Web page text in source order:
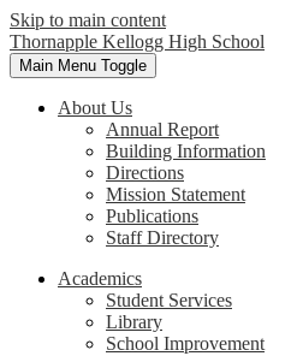
Skip to main content
Thornapple Kellogg High School
Main Menu Toggle
About Us
Annual Report
Building Information
Directions
Mission Statement
Publications
Staff Directory
Academics
Student Services
Library
School Improvement